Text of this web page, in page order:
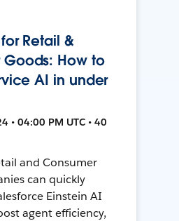
Retail &
How to
AI in under
• 04:00 PM UTC • 40
and Consumer
can quickly
Einstein AI
agent efficiency,